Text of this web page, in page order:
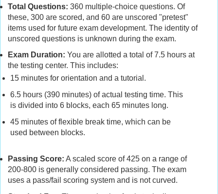
Total Questions: 360 multiple-choice questions. Of
these, 300 are scored, and 60 are unscored "pretest"
items used for future exam development. The identity of
unscored questions is unknown during the exam.
Exam Duration: You are allotted a total of 7.5 hours at
the testing center. This includes:
15 minutes for orientation and a tutorial.
6.5 hours (390 minutes) of actual testing time. This
is divided into 6 blocks, each 65 minutes long.
45 minutes of flexible break time, which can be
used between blocks.
Passing Score: A scaled score of 425 on a range of
200-800 is generally considered passing. The exam
uses a pass/fail scoring system and is not curved.